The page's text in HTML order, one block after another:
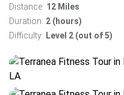
Distance: 12 Miles
Duration: 2 (hours)
Difficulty: Level 2 (out of 5)
Tour
gallery